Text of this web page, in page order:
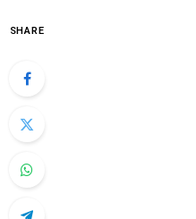
SHARE